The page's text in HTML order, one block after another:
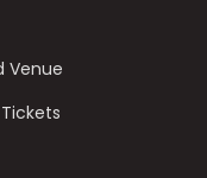
Venue